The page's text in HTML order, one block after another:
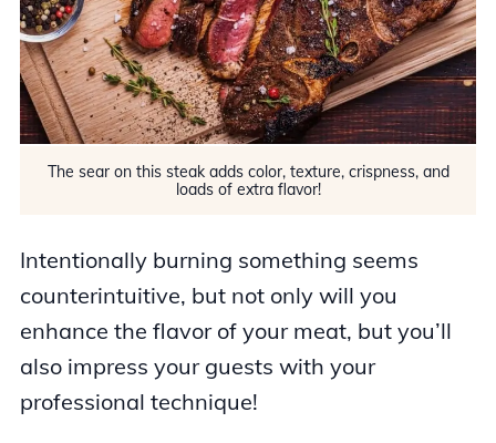
The sear on this steak adds color, texture, crispness, and
loads of extra flavor!
Intentionally burning something seems
counterintuitive, but not only will you
enhance the flavor of your meat, but you’ll
also impress your guests with your
professional technique!